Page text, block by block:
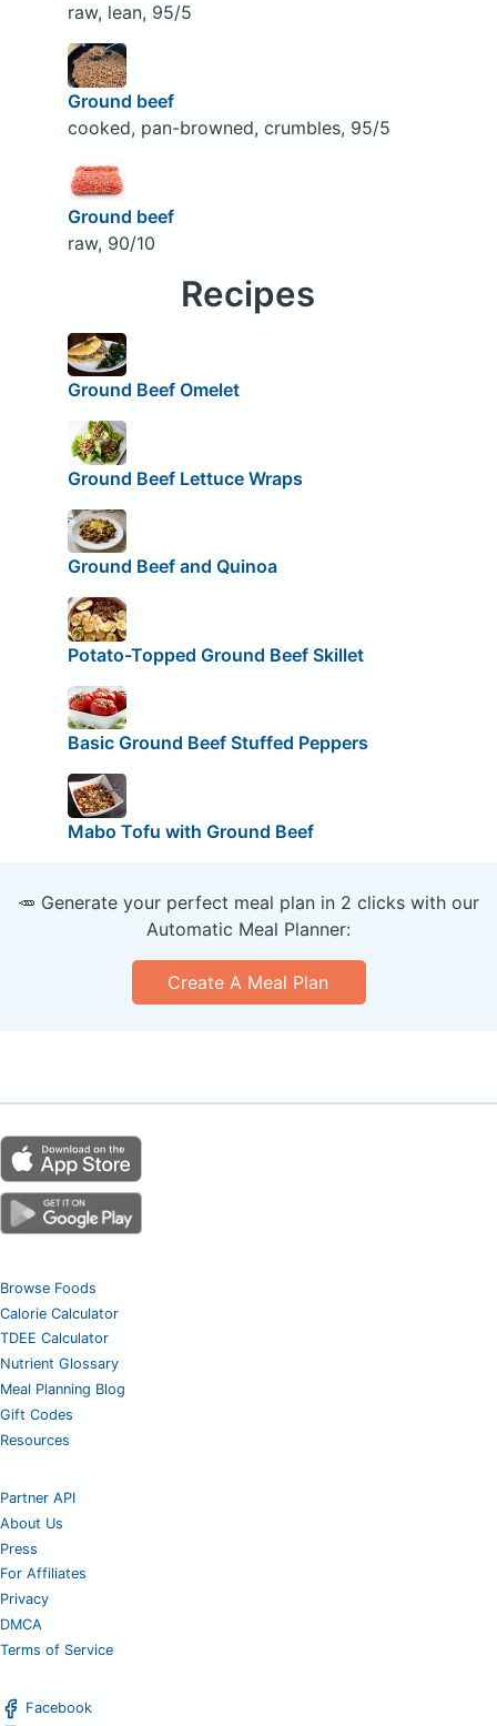
raw, lean, 95/5
Ground beef
cooked, pan-browned, crumbles, 95/5
Ground beef
raw, 90/10
Recipes
Ground Beef Omelet
Ground Beef Lettuce Wraps
Ground Beef and Quinoa
Potato-Topped Ground Beef Skillet
Basic Ground Beef Stuffed Peppers
Mabo Tofu with Ground Beef
🥕 Generate your perfect meal plan in 2 clicks with our
Automatic Meal Planner:
Create A Meal Plan
Browse Foods
Calorie Calculator
TDEE Calculator
Nutrient Glossary
Meal Planning Blog
Gift Codes
Resources
Partner API
About Us
Press
For Affiliates
Privacy
DMCA
Terms of Service
Facebook